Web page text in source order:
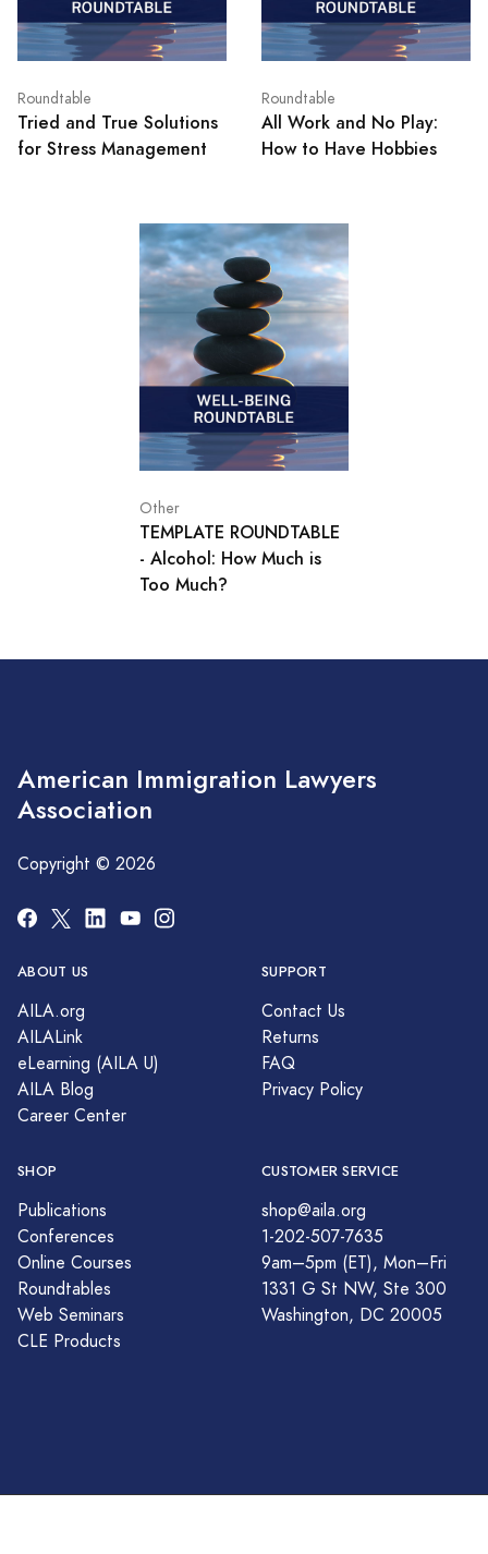
Roundtable
Tried and True Solutions
for Stress Management
Roundtable
All Work and No Play:
How to Have Hobbies
Other
TEMPLATE ROUNDTABLE
- Alcohol: How Much is
Too Much?
American Immigration Lawyers
Association
Copyright © 2026
ABOUT US
AILA.org
AILALink
eLearning (AILA U)
AILA Blog
Career Center
SUPPORT
Contact Us
Returns
FAQ
Privacy Policy
SHOP
Publications
Conferences
Online Courses
Roundtables
Web Seminars
CLE Products
CUSTOMER SERVICE
shop@aila.org
1-202-507-7635
9am–5pm (ET), Mon–Fri
1331 G St NW, Ste 300
Washington, DC 20005